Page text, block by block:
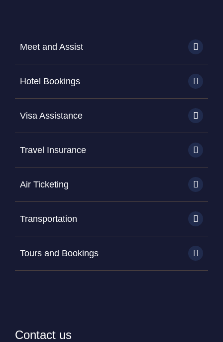
Meet and Assist
Hotel Bookings
Visa Assistance
Travel Insurance
Air Ticketing
Transportation
Tours and Bookings
Contact us